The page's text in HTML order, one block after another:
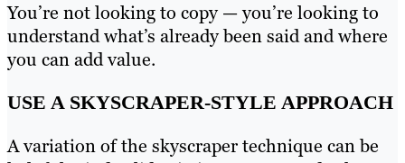
You’re not looking to copy — you’re looking to
understand what’s already been said and where
you can add value.
USE A SKYSCRAPER-STYLE APPROACH
A variation of the skyscraper technique can be